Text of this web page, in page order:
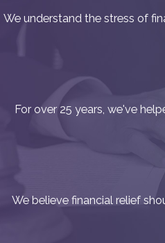
We understand the stress of
For over 25 years, we've
We believe financial relief